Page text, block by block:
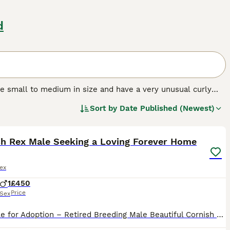
small to medium in size and have a very unusual curly
a Cornish Rex is like living with a dog, as their feline
Sort by Date Published (Newest)
Rex Male Seeking a Loving Forever Home
1
Sex
£450
Price
Available for Adoption – Retired Breeding Male Beautiful Cornish Rex male - 5 year old, looking for a loving new home after retirement from breeding. Title: DGC (Doble Grand Champion) Date of Birth: 1